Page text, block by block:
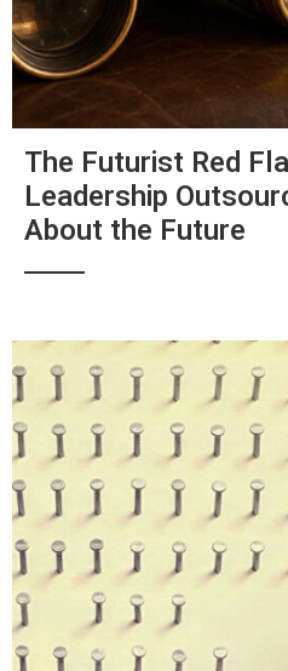
The Futurist Red
Leadership
About the Future